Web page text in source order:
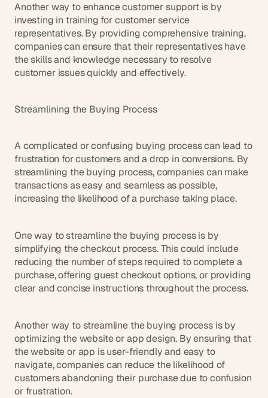
Another way to enhance customer support is by
investing in training for customer service
representatives. By providing comprehensive training,
companies can ensure that their representatives have
the skills and knowledge necessary to resolve
customer issues quickly and effectively.
Streamlining the Buying Process
A complicated or confusing buying process can lead to
frustration for customers and a drop in conversions. By
streamlining the buying process, companies can make
transactions as easy and seamless as possible,
increasing the likelihood of a purchase taking place.
One way to streamline the buying process is by
simplifying the checkout process. This could include
reducing the number of steps required to complete a
purchase, offering guest checkout options, or providing
clear and concise instructions throughout the process.
Another way to streamline the buying process is by
optimizing the website or app design. By ensuring that
the website or app is user-friendly and easy to
navigate, companies can reduce the likelihood of
customers abandoning their purchase due to confusion
or frustration.